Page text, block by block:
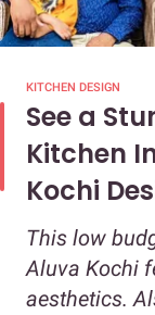
KITCHEN DESIGN
See a
Kitchen
Kochi
This low
Aluva Kochi
aesthetics.